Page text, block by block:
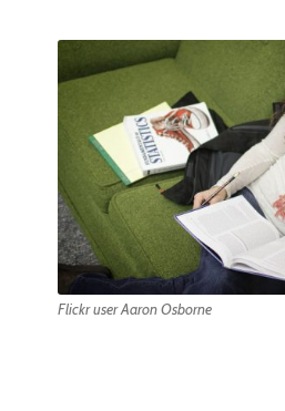
Flickr user Aaron Osborne